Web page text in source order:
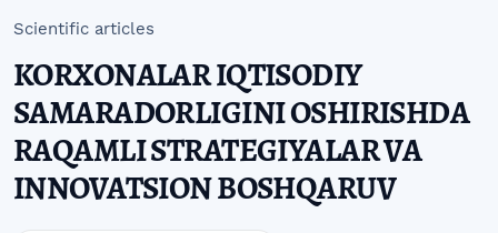
Scientific articles
KORXONALAR IQTISODIY
SAMARADORLIGINI OSHIRISHDA
RAQAMLI STRATEGIYALAR VA
INNOVATSION BOSHQARUV